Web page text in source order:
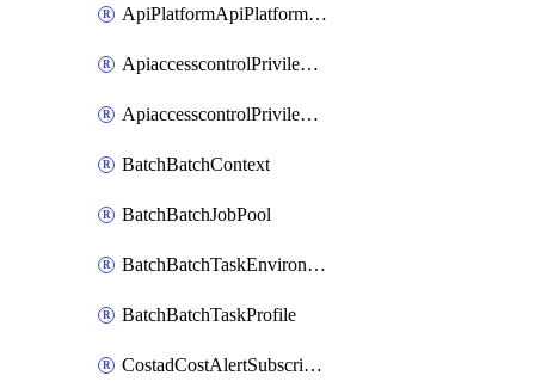
ApiPlatformApiPlatformInstance
ApiaccesscontrolPrivilegedApiControl
ApiaccesscontrolPrivilegedApiRequest
BatchBatchContext
BatchBatchJobPool
BatchBatchTaskEnvironment
BatchBatchTaskProfile
CostadCostAlertSubscription